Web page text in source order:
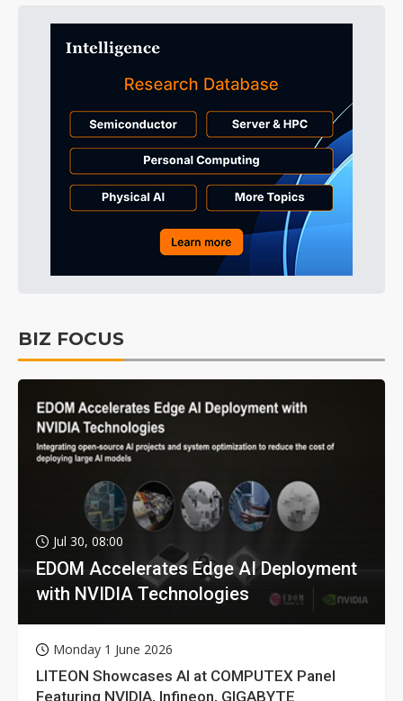
BIZ FOCUS
Jul 30, 08:00
EDOM Accelerates Edge AI Deployment
with NVIDIA Technologies
Monday 1 June 2026
LITEON Showcases AI at COMPUTEX Panel
Featuring NVIDIA, Infineon, GIGABYTE